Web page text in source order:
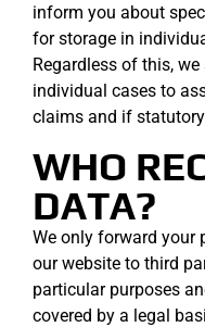
inform you about
for storage in
Regardless of this,
individual cases to
claims and if
WHO
DATA?
We only forward your
our website to third
particular purposes
covered by a legal